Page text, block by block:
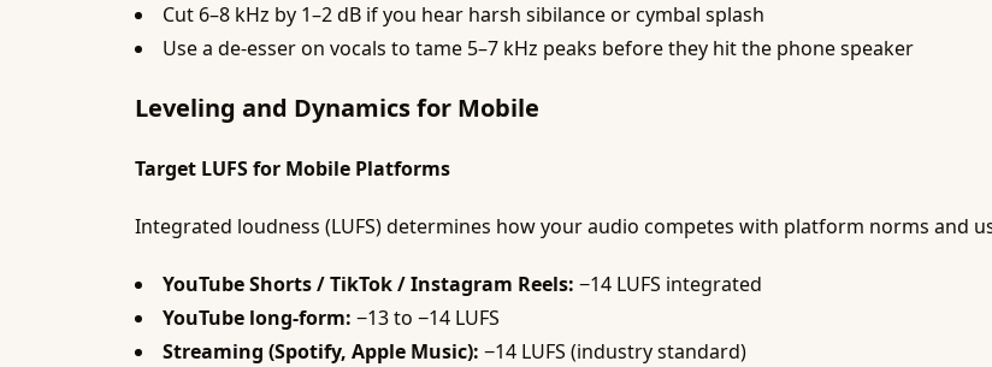
Cut 6–8 kHz by 1–2 dB if you hear harsh sibilance or cymbal splash
Use a de-esser on vocals to tame 5–7 kHz peaks before they hit the phone speaker
Leveling and Dynamics for Mobile
Target LUFS for Mobile Platforms
Integrated loudness (LUFS) determines how your audio competes with platform norms and
YouTube Shorts / TikTok / Instagram Reels: −14 LUFS integrated
YouTube long-form: −13 to −14 LUFS
Streaming (Spotify, Apple Music): −14 LUFS (industry standard)